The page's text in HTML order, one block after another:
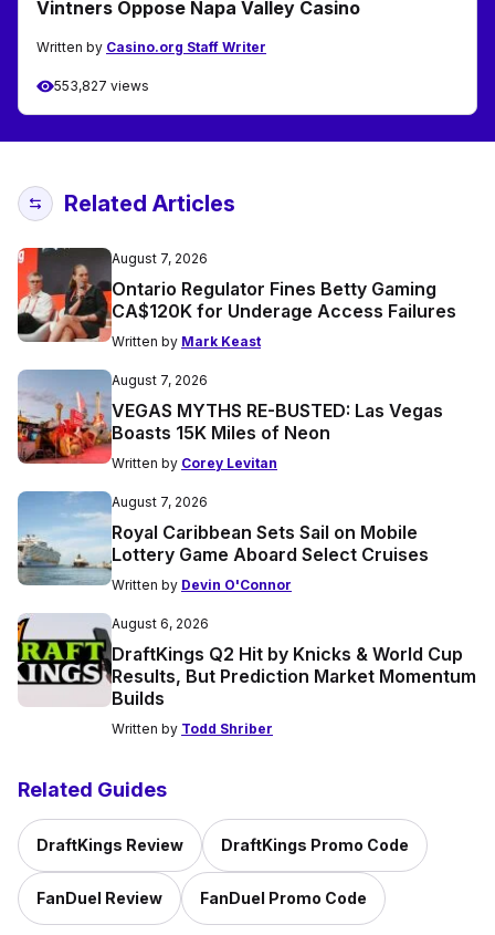
Vintners Oppose Napa Valley Casino
Written by Casino.org Staff Writer
553,827 views
Related Articles
August 7, 2026
Ontario Regulator Fines Betty Gaming
CA$120K for Underage Access Failures
Written by Mark Keast
August 7, 2026
VEGAS MYTHS RE-BUSTED: Las Vegas
Boasts 15K Miles of Neon
Written by Corey Levitan
August 7, 2026
Royal Caribbean Sets Sail on Mobile
Lottery Game Aboard Select Cruises
Written by Devin O'Connor
August 6, 2026
DraftKings Q2 Hit by Knicks & World Cup
Results, But Prediction Market Momentum
Builds
Written by Todd Shriber
Related Guides
DraftKings Review DraftKings Promo Code
FanDuel Review FanDuel Promo Code